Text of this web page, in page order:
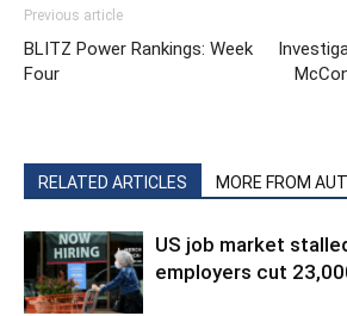
Previous article
BLITZ Power Rankings: Week
Four
RELATED ARTICLES MORE FROM
US job market
employers cut